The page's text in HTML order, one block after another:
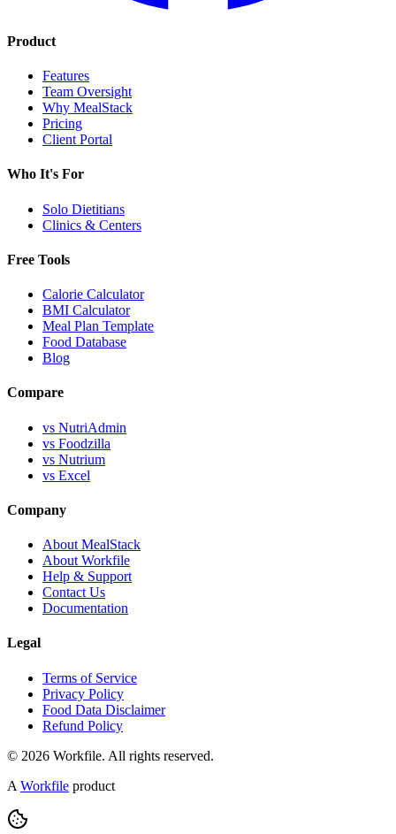
Product
Features
Team Oversight
Why MealStack
Pricing
Client Portal
Who It's For
Solo Dietitians
Clinics & Centers
Free Tools
Calorie Calculator
BMI Calculator
Meal Plan Template
Food Database
Blog
Compare
vs NutriAdmin
vs Foodzilla
vs Nutrium
vs Excel
Company
About MealStack
About Workfile
Help & Support
Contact Us
Documentation
Legal
Terms of Service
Privacy Policy
Food Data Disclaimer
Refund Policy
© 2026 Workfile. All rights reserved.
A Workfile product